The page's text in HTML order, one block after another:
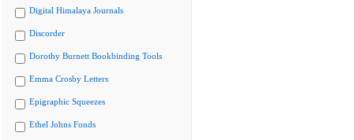
Digital Himalaya Journals
Discorder
Dorothy Burnett Bookbinding Tools
Emma Crosby Letters
Epigraphic Squeezes
Ethel Johns Fonds